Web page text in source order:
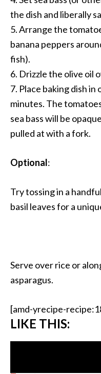
the dish and liberally
5. Arrange the
banana peppers
fish).
6. Drizzle the olive oil
7. Place baking dish
minutes. The
sea bass will be
pulled at with a fork.
Optional:
Try tossing in a
basil leaves for a
Serve over rice or
asparagus.
[amd-yrecipe-
LIKE THIS: